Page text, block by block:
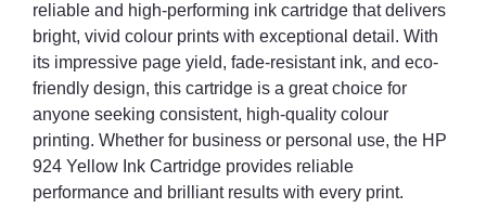
reliable and high-performing ink cartridge that delivers
bright, vivid colour prints with exceptional detail. With
its impressive page yield, fade-resistant ink, and eco-
friendly design, this cartridge is a great choice for
anyone seeking consistent, high-quality colour
printing. Whether for business or personal use, the HP
924 Yellow Ink Cartridge provides reliable
performance and brilliant results with every print.